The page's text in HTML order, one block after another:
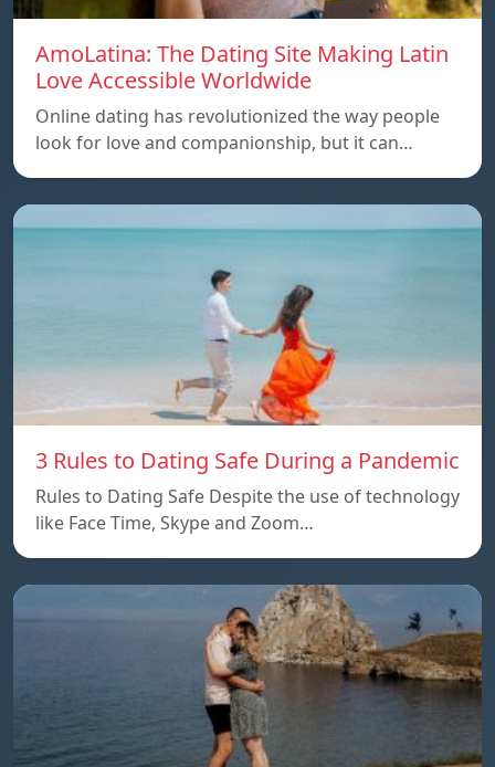
AmoLatina: The Dating Site Making Latin
Love Accessible Worldwide
Online dating has revolutionized the way people
look for love and companionship, but it can…
3 Rules to Dating Safe During a Pandemic
Rules to Dating Safe Despite the use of technology
like Face Time, Skype and Zoom…